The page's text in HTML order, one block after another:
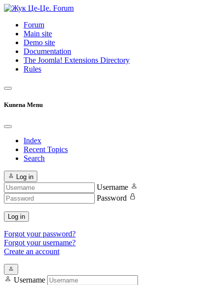
Forum
Main site
Demo site
Documentation
The Joomla! Extensions Directory
Rules
Kunena Menu
Index
Recent Topics
Search
Log in
Username
Password
Log in
Forgot your password?
Forgot your username?
Create an account
Username